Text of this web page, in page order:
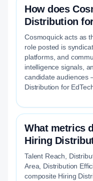
How does
Distribution
Cosmoquick acts as
role posted is
platforms, and
intelligence signals,
candidate audiences
Distribution for
What metrics
Hiring
Talent Reach,
Area, Distribution
composite Hiring